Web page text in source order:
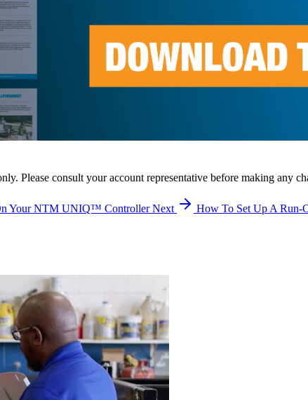
Please consult your account representative before making any
Your NTM UNIQ™ Controller Next How To Set Up A Run-